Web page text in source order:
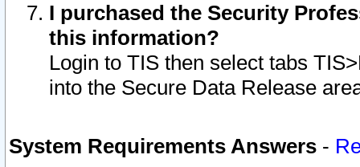
I purchased the Security
this information?
Login to TIS then select tabs
into the Secure Data Release
System Requirements Answers -